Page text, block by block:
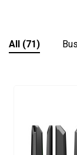
All (71)